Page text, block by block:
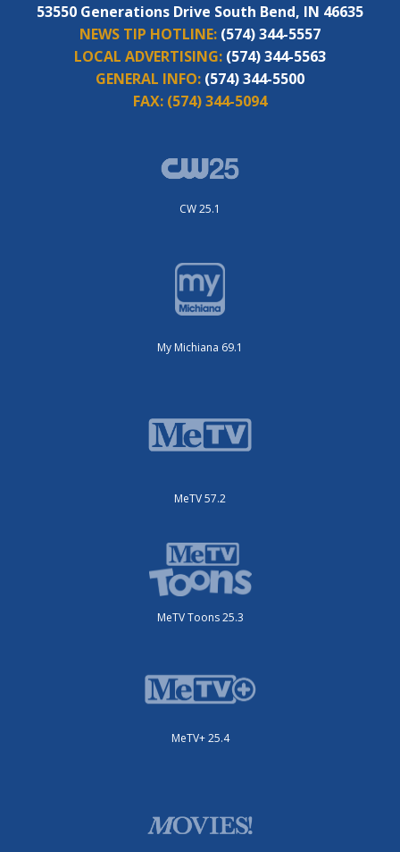
53550 Generations Drive South Bend, IN 46635
NEWS TIP HOTLINE: (574) 344-5557
LOCAL ADVERTISING: (574) 344-5563
GENERAL INFO: (574) 344-5500
FAX: (574) 344-5094
CW 25.1
My Michiana 69.1
MeTV 57.2
MeTV Toons 25.3
MeTV+ 25.4